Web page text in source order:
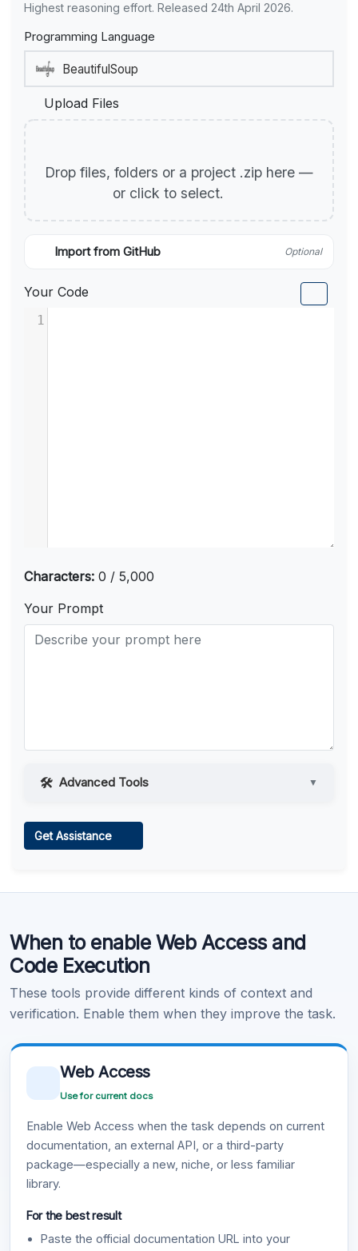
Highest reasoning effort. Released 24th April 2026.
Programming Language
Upload Files
Drop files, folders or a project .zip here —
or click to select.
Import from GitHub Optional
Your Code
1
Characters: 0 / 5,000
Your Prompt
Advanced Tools ▼
Learn more .
Get Assistance
When to enable Web Access and
Code Execution
These tools provide different kinds of context and
verification. Enable them when they improve the task.
Web Access
Use for current docs
Enable Web Access when the task depends on current
documentation, an external API, or a third-party
package—especially a new, niche, or less familiar
library.
For the best result
Paste the official documentation URL into your